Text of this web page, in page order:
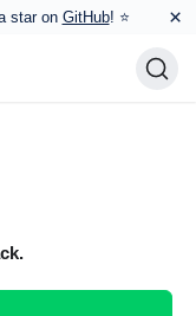
star on GitHub! ⭐ ×